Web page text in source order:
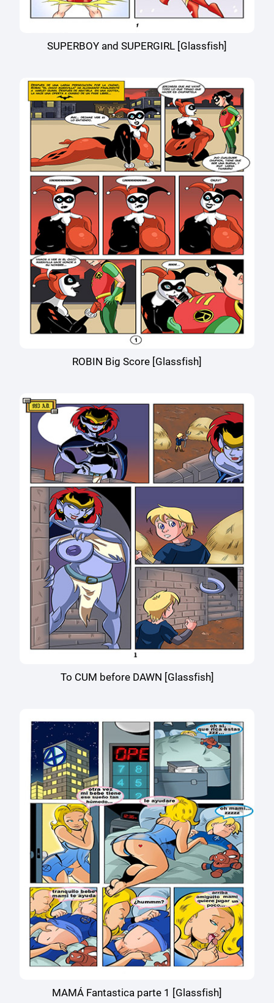
SUPERBOY and SUPERGIRL [Glassfish]
ROBIN Big Score [Glassfish]
To CUM before DAWN [Glassfish]
MAMÁ Fantastica parte 1 [Glassfish]